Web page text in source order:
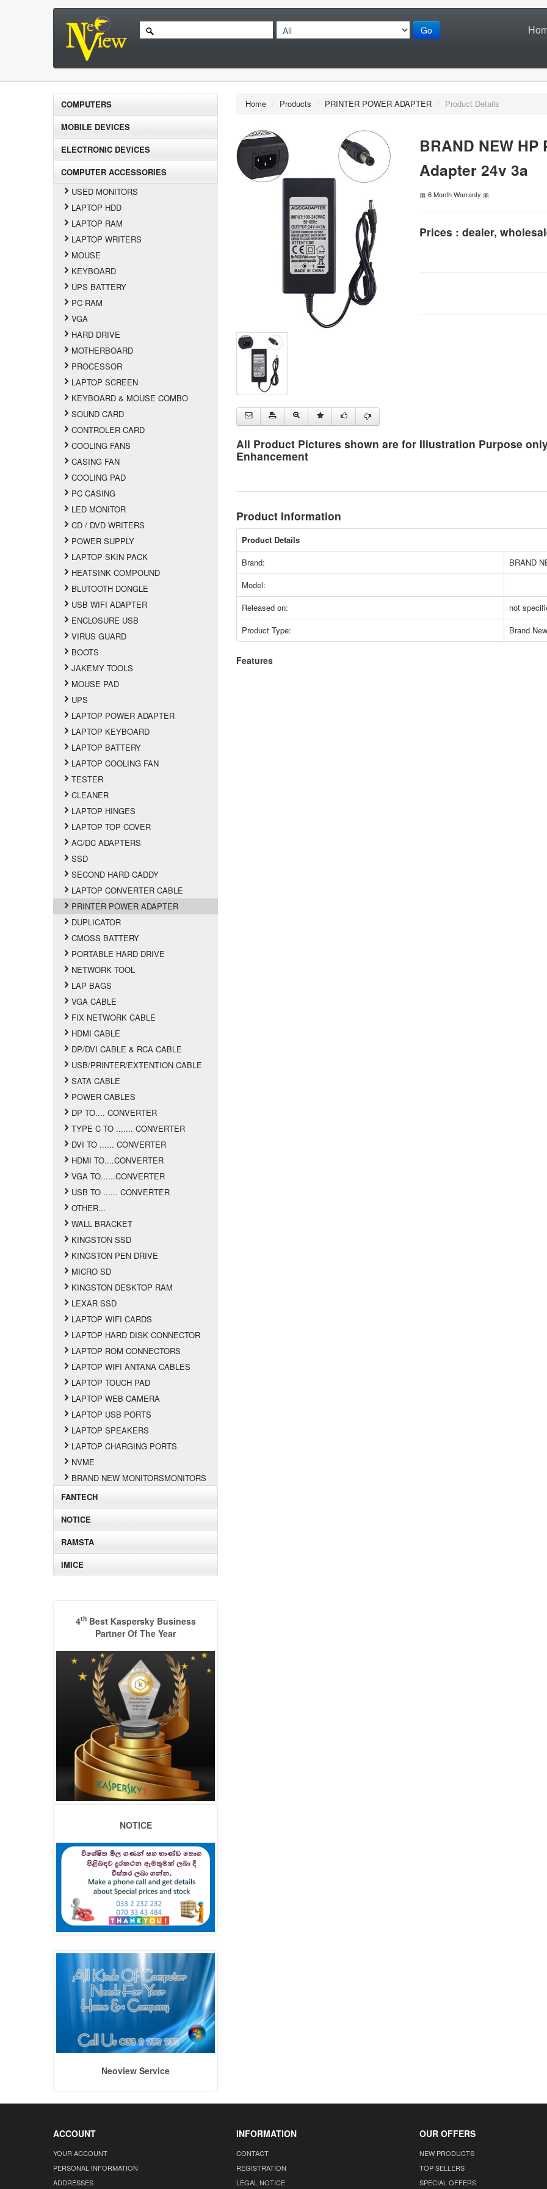
Go
COMPUTERS
MOBILE DEVICES
ELECTRONIC DEVICES
COMPUTER ACCESSORIES
USED MONITORS
LAPTOP HDD
LAPTOP RAM
LAPTOP WRITERS
MOUSE
KEYBOARD
UPS BATTERY
PC RAM
VGA
HARD DRIVE
MOTHERBOARD
PROCESSOR
LAPTOP SCREEN
KEYBOARD & MOUSE COMBO
SOUND CARD
CONTROLER CARD
COOLING FANS
CASING FAN
COOLING PAD
PC CASING
LED MONITOR
CD / DVD WRITERS
POWER SUPPLY
LAPTOP SKIN PACK
HEATSINK COMPOUND
BLUTOOTH DONGLE
USB WIFI ADAPTER
ENCLOSURE USB
VIRUS GUARD
BOOTS
JAKEMY TOOLS
MOUSE PAD
UPS
LAPTOP POWER ADAPTER
LAPTOP KEYBOARD
LAPTOP BATTERY
LAPTOP COOLING FAN
TESTER
CLEANER
LAPTOP HINGES
LAPTOP TOP COVER
AC/DC ADAPTERS
SSD
SECOND HARD CADDY
LAPTOP CONVERTER CABLE
PRINTER POWER ADAPTER
DUPLICATOR
CMOSS BATTERY
PORTABLE HARD DRIVE
NETWORK TOOL
LAP BAGS
VGA CABLE
FIX NETWORK CABLE
HDMI CABLE
DP/DVI CABLE & RCA CABLE
USB/PRINTER/EXTENTION CABLE
SATA CABLE
POWER CABLES
DP TO.... CONVERTER
TYPE C TO ....... CONVERTER
DVI TO ...... CONVERTER
HDMI TO....CONVERTER
VGA TO......CONVERTER
USB TO ...... CONVERTER
OTHER...
WALL BRACKET
KINGSTON SSD
KINGSTON PEN DRIVE
MICRO SD
KINGSTON DESKTOP RAM
LEXAR SSD
LAPTOP WIFI CARDS
LAPTOP HARD DISK CONNECTOR
LAPTOP ROM CONNECTORS
LAPTOP WIFI ANTANA CABLES
LAPTOP TOUCH PAD
LAPTOP WEB CAMERA
LAPTOP USB PORTS
LAPTOP SPEAKERS
LAPTOP CHARGING PORTS
NVME
BRAND NEW MONITORSMONITORS
FANTECH
NOTICE
RAMSTA
IMICE
4thBest Kaspersky Business
Partner Of The Year
NOTICE
Neoview Service
Home / Products / PRINTER POWER ADAPTER / Product Details
BRAND NEW
Adapter 24v 3a
🎀 6 Month Warranty 🎀
Prices : dealer,
All Product Pictures shown are for Illustration Purpose
Enhancement
Product Information
Product Details
Brand:
BRAND
Model:
Released on:
not
Product Type:
Brand New
Features
ACCOUNT
YOUR ACCOUNT
PERSONAL INFORMATION
ADDRESSES
INFORMATION
CONTACT
REGISTRATION
LEGAL NOTICE
OUR OFFERS
NEW PRODUCTS
TOP SELLERS
SPECIAL OFFERS